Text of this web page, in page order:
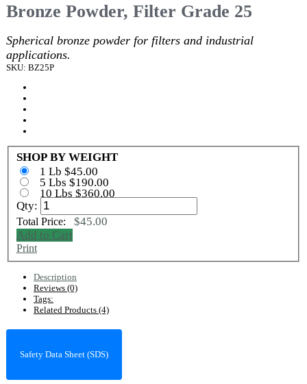
Bronze Powder, Filter Grade 25
Spherical bronze powder for filters and industrial
applications.
SKU: BZ25P
SHOP BY WEIGHT
1 Lb $45.00
5 Lbs $190.00
10 Lbs $360.00
Qty:
Total Price: $45.00
Add to Cart
Print
Description
Reviews (0)
Tags:
Related Products (4)
Safety Data Sheet (SDS)